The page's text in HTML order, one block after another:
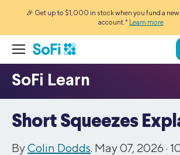
🎉 Get up to $1,000 in stock when you fund a
account.* Learn more
Short Squeezes
ByColin Dodds. May 07, 2026 ·